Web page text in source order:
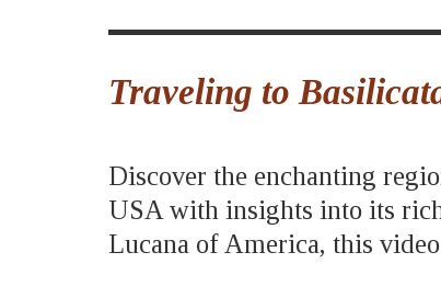
Traveling to
Discover the enchanting
USA with insights into its
Lucana of America, this